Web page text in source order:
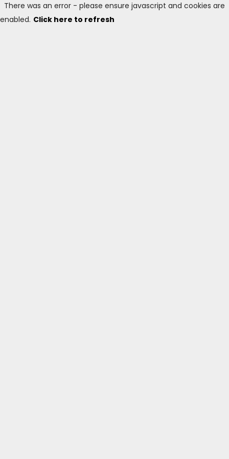
There was an error - please ensure javascript and cookies are
enabled. Click here to refresh